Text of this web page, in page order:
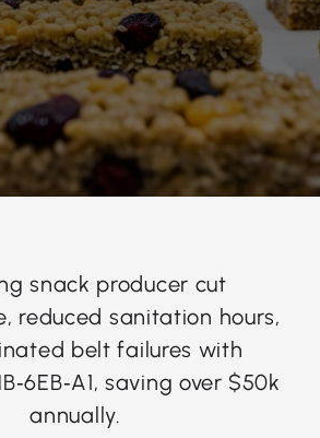
snack producer cut
reduced sanitation hours,
belt failures with
saving over $50k
annually.